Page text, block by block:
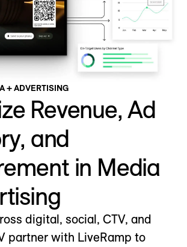
+ ADVERTISING
Revenue, Ad
and
in Media
digital, social, CTV, and
partner with LiveRamp to